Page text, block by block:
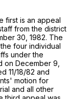
first is an appeal
from the district
30, 1982. The
four individual
under the
on December 9,
11/18/82 and
motion for
and all other